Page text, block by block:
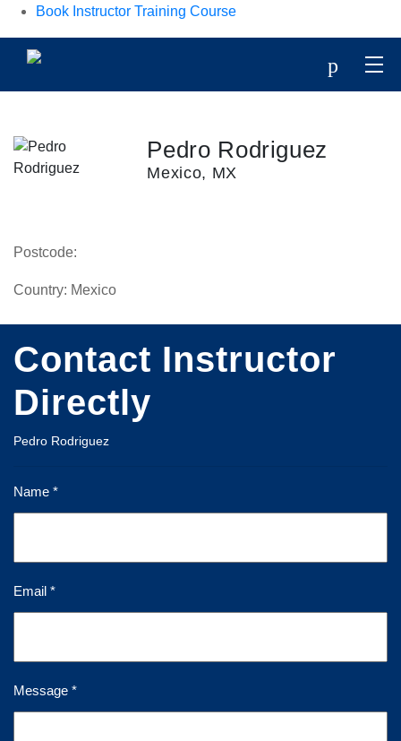
Book Instructor Training Course
p
Pedro Rodriguez
Mexico, MX
Postcode:
Country: Mexico
Contact Instructor
Directly
Pedro Rodriguez
Name *
Email *
Message *